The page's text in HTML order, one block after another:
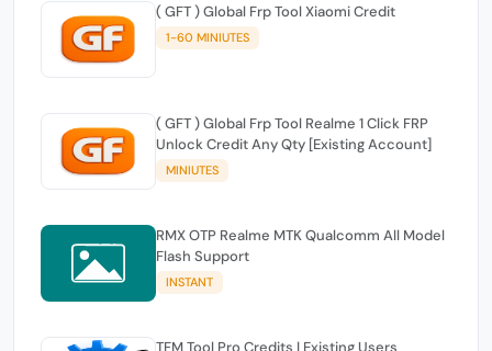
( GFT ) Global Frp Tool Xiaomi Credit
1-60 MINIUTES
( GFT ) Global Frp Tool Realme 1 Click FRP
Unlock Credit Any Qty [Existing Account]
MINIUTES
RMX OTP Realme MTK Qualcomm All Model
Flash Support
INSTANT
TFM Tool Pro Credits | Existing Users